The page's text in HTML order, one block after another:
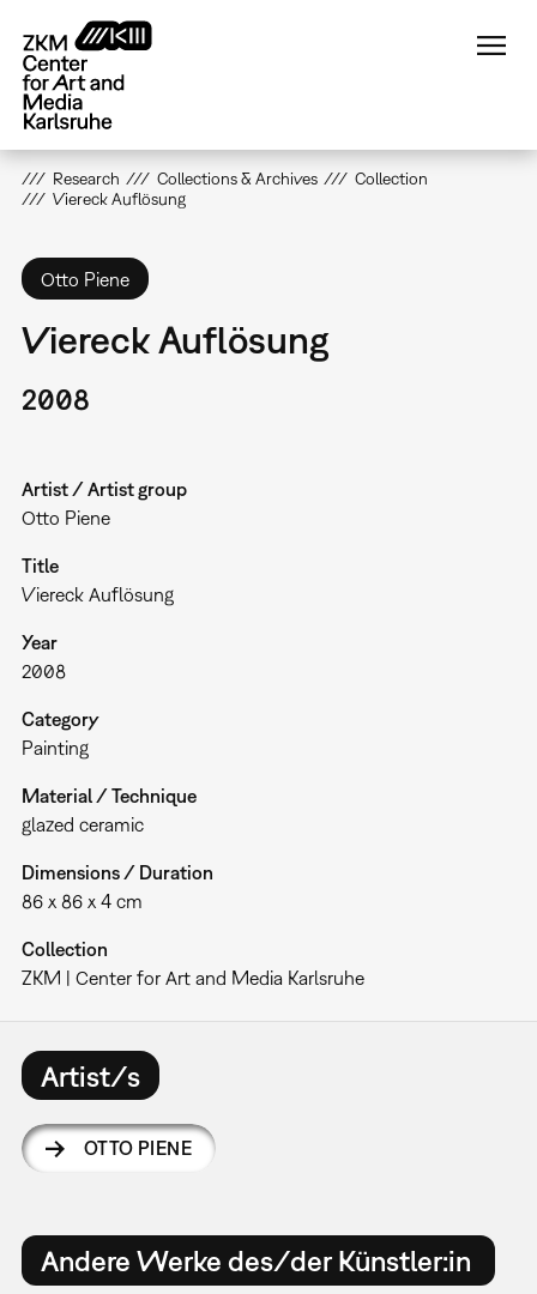
main
content
Research Collections & Archives
Collection
Viereck Auflösung
Otto Piene
Viereck Auflösung
2008
Artist / Artist group
Otto Piene
Title
Viereck Auflösung
Year
2008
Category
Painting
Material / Technique
glazed ceramic
Dimensions / Duration
86 x 86 x 4 cm
Collection
ZKM | Center for Art and Media Karlsruhe
Artist/s
OTTO PIENE
Andere Werke des/der Künstler:in